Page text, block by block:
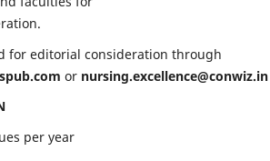
for editorial consideration through
or nursing.excellence@conwiz.in
per year